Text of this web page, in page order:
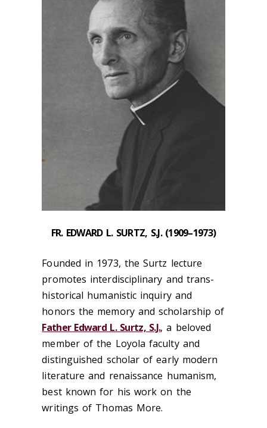
FR. EDWARD L. SURTZ, S.J. (1909–1973)
Founded in 1973, the Surtz lecture
promotes interdisciplinary and trans-
historical humanistic inquiry and
honors the memory and scholarship of
Father Edward L. Surtz, S.J., a beloved
member of the Loyola faculty and
distinguished scholar of early modern
literature and renaissance humanism,
best known for his work on the
writings of Thomas More.